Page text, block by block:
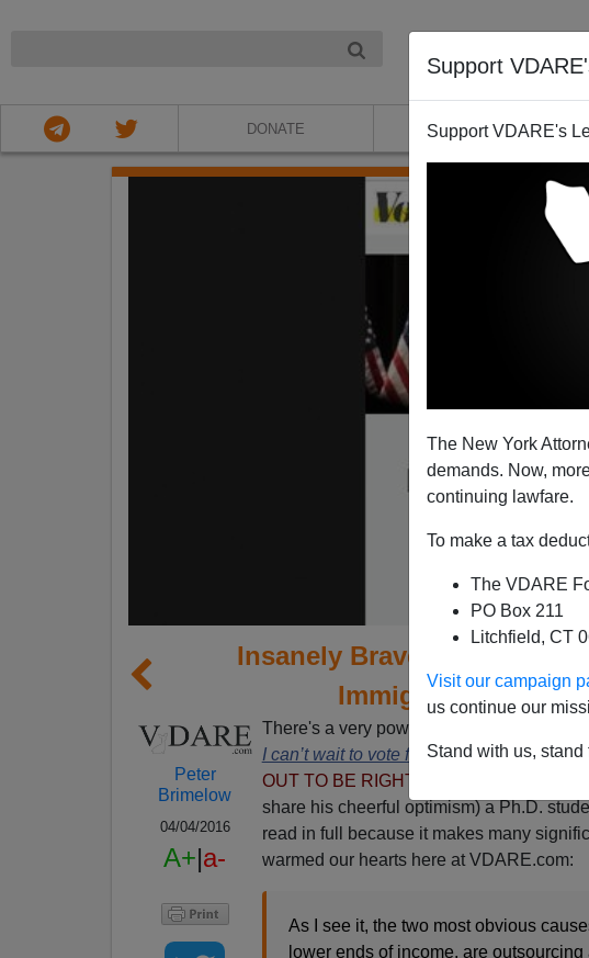
Support
Support VDARE's
The New York
demands. Now,
continuing lawfare.
To make a tax
The VDARE
PO Box 211
Litchfield, CT
Visit our campaign
us continue our
Stand with us, stand
DONATE ABOUT
Insanely Brave Student
Immigration
Peter
Brimelow
04/04/2016
A+|a-
There's a very powerful and brave post at
I can’t wait to vote for Donald Trump ,by [
OUT TO BE RIGHT--pb, 3/18/2019
share his cheerful optimism) a Ph.D.
read in full because it makes many
warmed our hearts here at VDARE.com:
As I see it, the two most obvious
lower ends of income, are outsourcing